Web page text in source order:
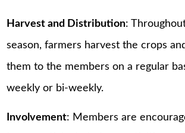
Harvest and Distribution:
season, farmers harvest the crops
them to the members on a regular
weekly or bi-weekly.
Involvement: Members are